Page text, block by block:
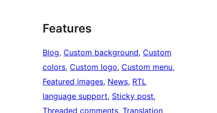
Features
Blog, Custom background, Custom
colors, Custom logo, Custom menu
Featured images, News, RTL
language support, Sticky post
Threaded comments, Translation